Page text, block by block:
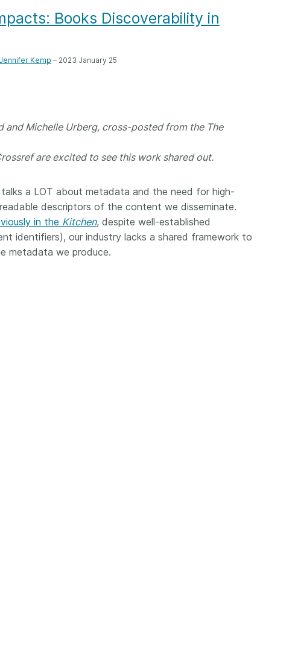
Similarity Check
Crossmark
through
of the
in India
region that it
1605
5
2026 July 20
Why PID strategies need
PID strategies are being written
the decisions being made will
shape the scholarly record for
decades. After 25 years running
record
single
research
software
and
person
these
part of
changing
Books Discoverability in
Jennifer Kemp – 2023 January 25
and Michelle Urberg, cross-posted from the The
are excited to see this work shared out.
a LOT about metadata and the need for high-
descriptors of the content we disseminate.
in the Kitchen, despite well-established
identifiers), our industry lacks a shared framework to
metadata we produce.